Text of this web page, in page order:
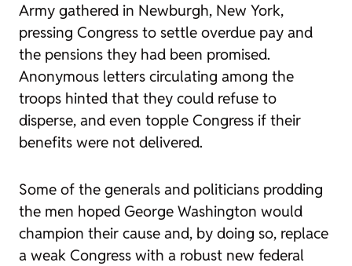
Army gathered in Newburgh, New York,
pressing Congress to settle overdue pay and
the pensions they had been promised.
Anonymous letters circulating among the
troops hinted that they could refuse to
disperse, and even topple Congress if their
benefits were not delivered.
Some of the generals and politicians prodding
the men hoped George Washington would
champion their cause and, by doing so, replace
a weak Congress with a robust new federal